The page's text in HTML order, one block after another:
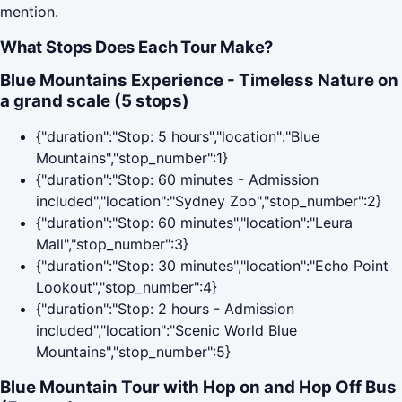
mention.
What Stops Does Each Tour Make?
Blue Mountains Experience - Timeless Nature on
a grand scale (5 stops)
{"duration":"Stop: 5 hours","location":"Blue
Mountains","stop_number":1}
{"duration":"Stop: 60 minutes - Admission
included","location":"Sydney Zoo","stop_number":2}
{"duration":"Stop: 60 minutes","location":"Leura
Mall","stop_number":3}
{"duration":"Stop: 30 minutes","location":"Echo Point
Lookout","stop_number":4}
{"duration":"Stop: 2 hours - Admission
included","location":"Scenic World Blue
Mountains","stop_number":5}
Blue Mountain Tour with Hop on and Hop Off Bus